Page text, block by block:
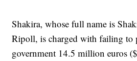
Shakira, whose full name is
Ripoll, is charged with failing to
government 14.5 million euros